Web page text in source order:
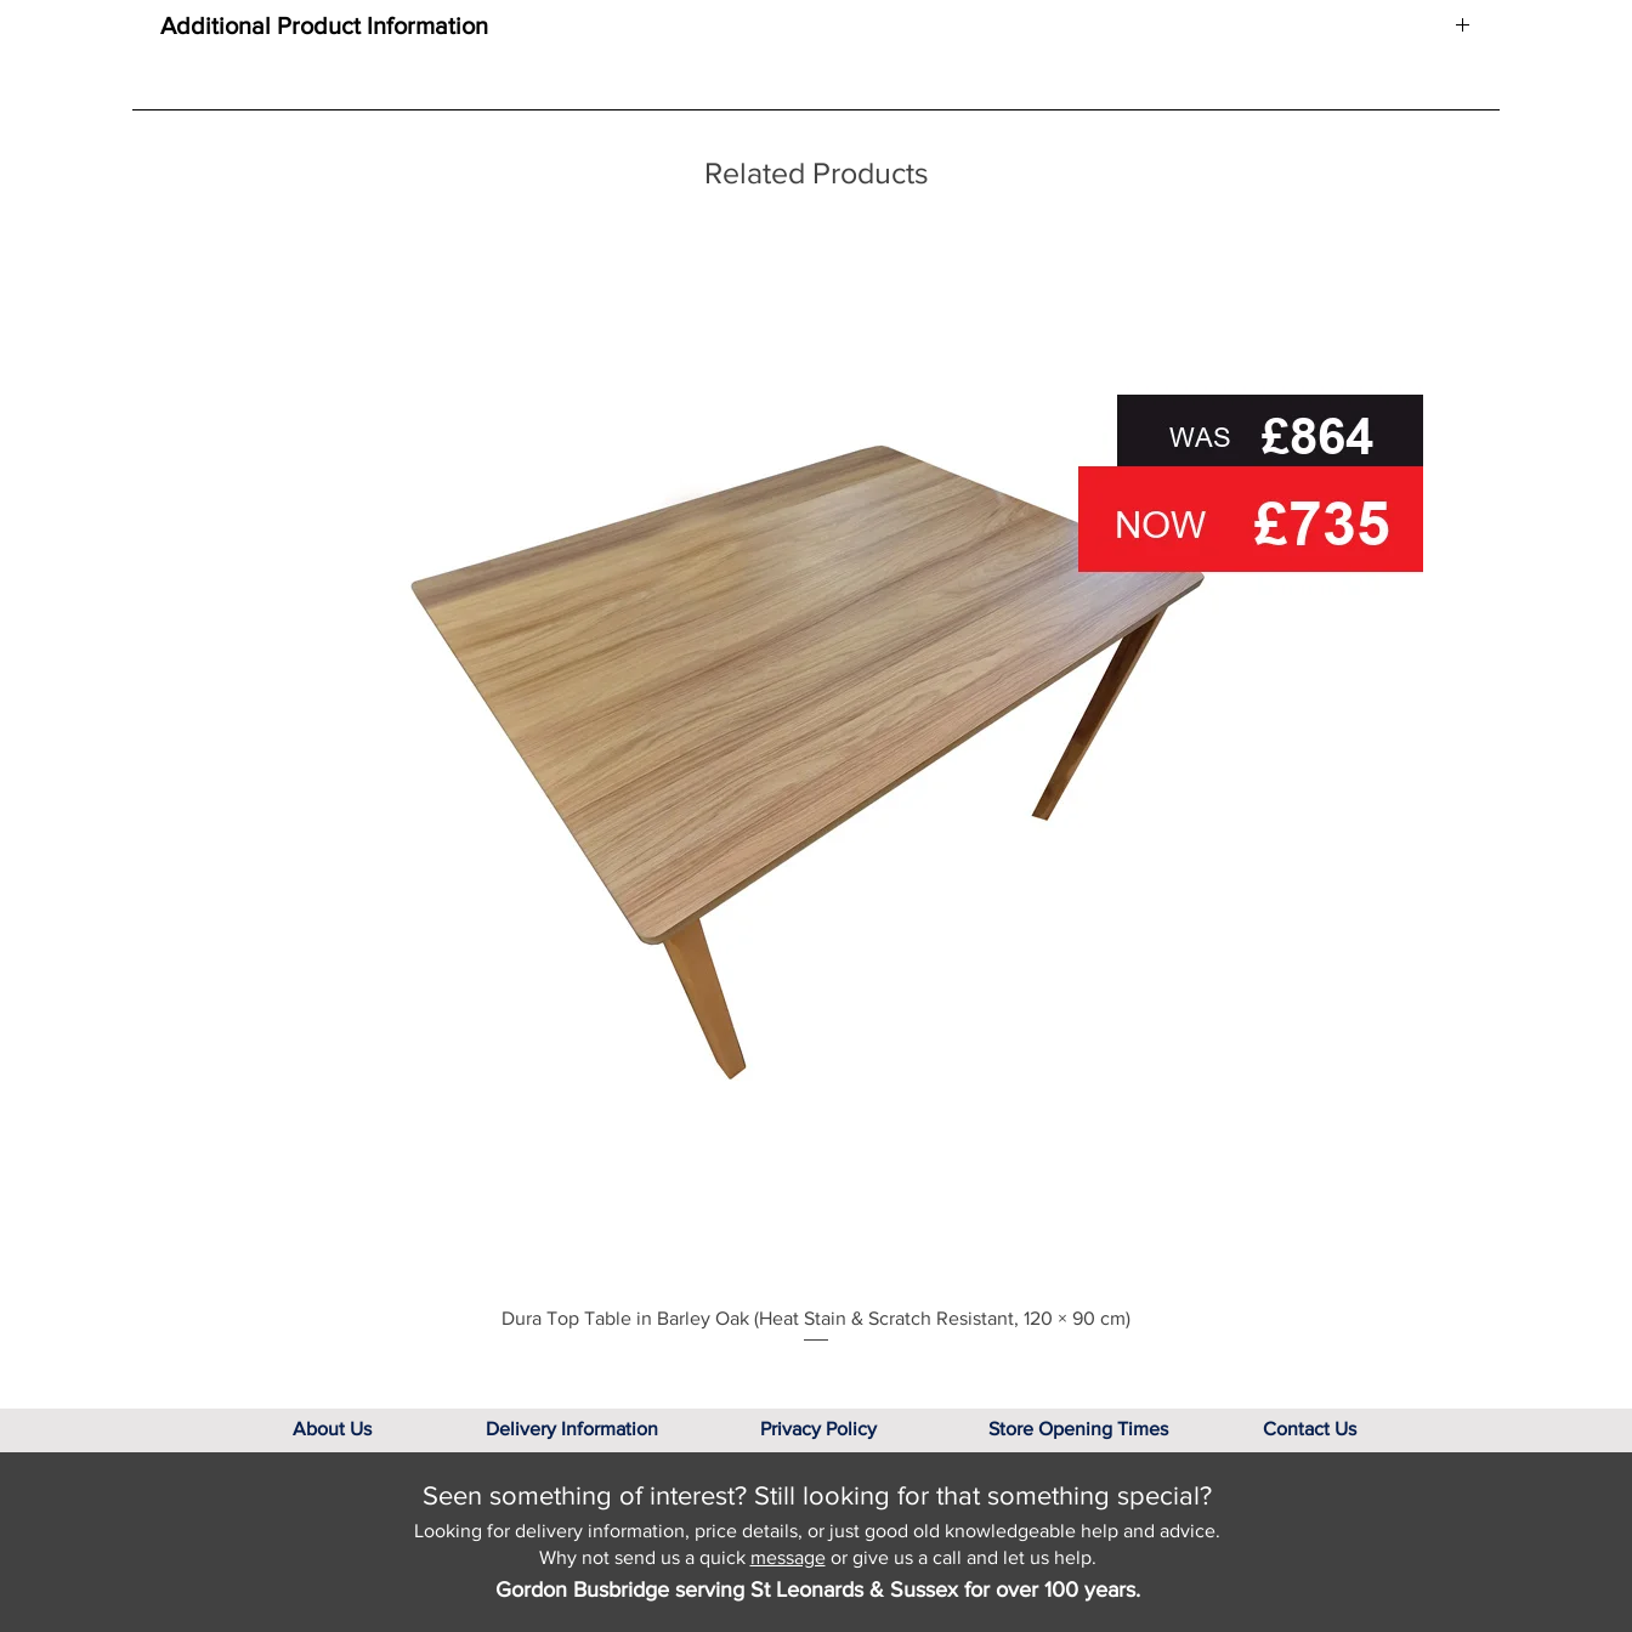
Thick Oak tops
Solid proportions
For further detailed delivery and disposal service information, please see our main ‘Delivery Information’ section at the foot of this page or contact us directly for
Additional Product Information
Related Products
Quick View
Dura Top Table in Barley Oak (Heat Stain & Scratch Resistant, 120 × 90 cm)
About Us Delivery Information Privacy Policy Store Opening Times Contact Us
Seen something of interest? Still looking for that something special?
Looking for delivery information, price details, or just good old knowledgeable help and advice.
Why not send us a quick messageor give us a call and let us help.
Gordon Busbridge serving St Leonards & Sussex for over 100 years.